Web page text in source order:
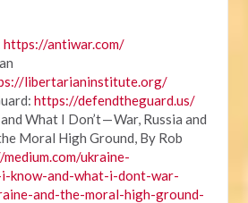
https://antiwar.com/
libertarianinstitute.org/
https://defendtheguard.us/
What I Don’t — War, Russia and
Moral High Ground, By Rob
ukraine-
know-and-what-i-dont-war-
and-the-moral-high-ground-